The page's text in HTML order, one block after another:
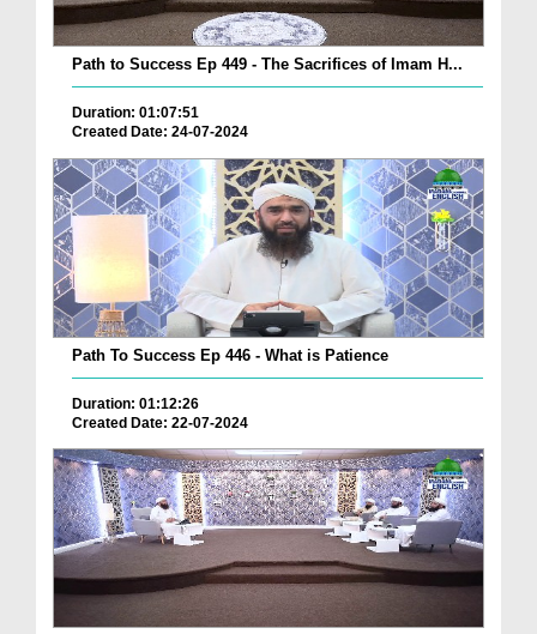
Path to Success Ep 449 - The Sacrifices of Imam H...
Duration: 01:07:51
Created Date: 24-07-2024
Path To Success Ep 446 - What is Patience
Duration: 01:12:26
Created Date: 22-07-2024